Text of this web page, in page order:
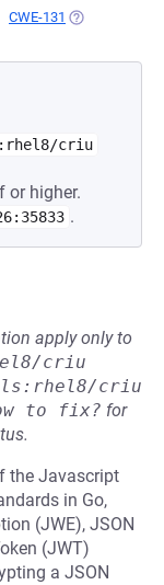
IN A NEW TAB)
CWE-131 (OPENS IN A
criu
or higher.
.
apply only to
criu
criu
to fix? for
the Javascript
in Go,
(JWE), JSON
(JWT)
a JSON